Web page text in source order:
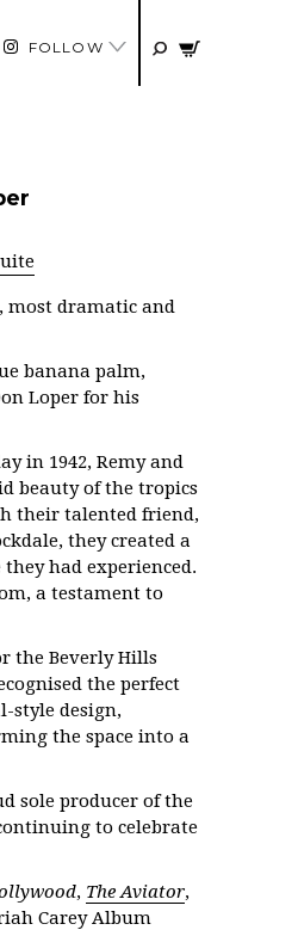
FOLLOW
most dramatic and
banana palm,
Loper for his
in 1942, Remy and
beauty of the tropics
their talented friend,
they created a
had experienced.
a testament to
the Beverly Hills
the perfect
style design,
the space into a
sole producer of the
to celebrate
, The Aviator,
Carey Album